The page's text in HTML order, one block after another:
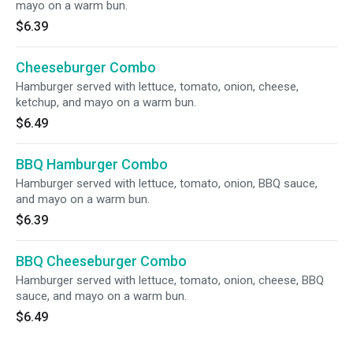
mayo on a warm bun.
$6.39
Cheeseburger Combo
Hamburger served with lettuce, tomato, onion, cheese,
ketchup, and mayo on a warm bun.
$6.49
BBQ Hamburger Combo
Hamburger served with lettuce, tomato, onion, BBQ sauce,
and mayo on a warm bun.
$6.39
BBQ Cheeseburger Combo
Hamburger served with lettuce, tomato, onion, cheese, BBQ
sauce, and mayo on a warm bun.
$6.49